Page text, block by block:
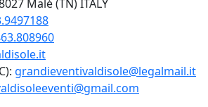
Malé (TN) ITALY
grandieventivaldisole@legalmail.it